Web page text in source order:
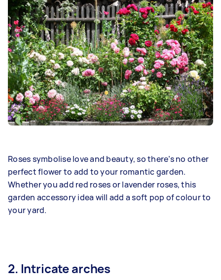
Roses symbolise love and beauty, so there’s no other
perfect flower to add to your romantic garden.
Whether you add red roses or lavender roses, this
garden accessory idea will add a soft pop of colour to
your yard.
2. Intricate arches